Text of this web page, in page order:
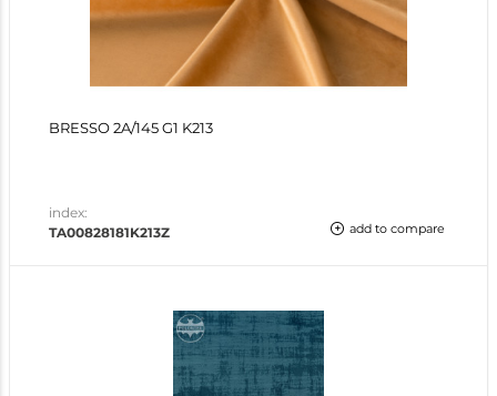
BRESSO 2A/145 G1 K213
index:
TA00828181K213Z
add to compare